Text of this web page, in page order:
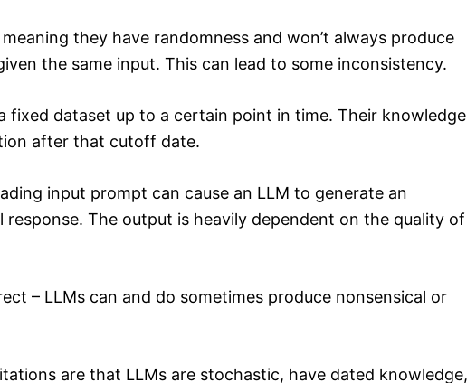
they have randomness and won’t always produce
the same input. This can lead to some inconsistency.
fixed dataset up to a certain point in time. Their knowledge
after that cutoff date.
input prompt can cause an LLM to generate an
response. The output is heavily dependent on the quality of
– LLMs can and do sometimes produce nonsensical or
are that LLMs are stochastic, have dated knowledge,